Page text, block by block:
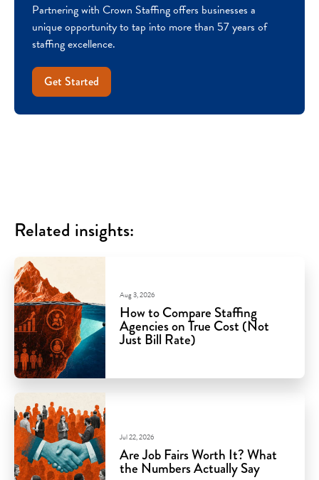
Partnering with Crown Staffing offers businesses a
unique opportunity to tap into more than 57 years of
staffing excellence.
Get Started
Related insights:
How to Compare Staffing
Agencies on True Cost (Not
Just Bill Rate)
Aug 3, 2026
Are Job Fairs Worth It? What
the Numbers Actually Say
Jul 22, 2026